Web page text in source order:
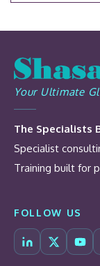
Your Ultimate
The Specialists
Specialist
Training built for
FOLLOW US